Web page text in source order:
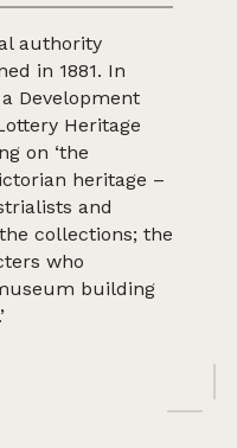
authority
in 1881. In
Development
Heritage
on ‘the
heritage –
and
collections; the
who
building
MUSEUM WORLD